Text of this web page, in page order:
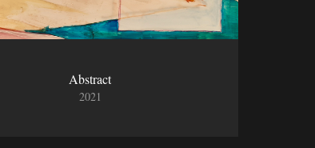
Abstract
2021